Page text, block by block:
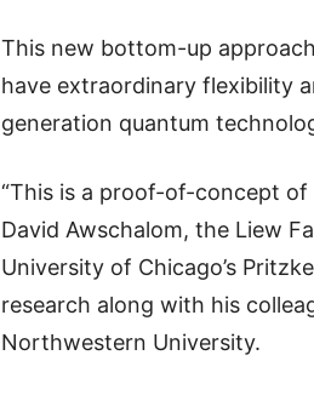
This new bottom-up
have extraordinary flexibility
generation quantum
“This is a proof-of-concept of
David Awschalom, the Liew
University of Chicago’s
research along with his
Northwestern University.